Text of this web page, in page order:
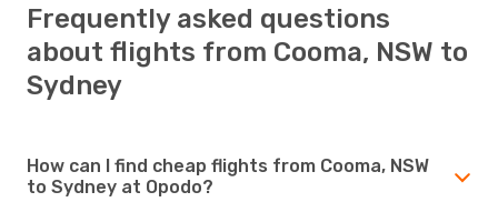
Frequently asked questions
about flights from Cooma, NSW to
Sydney
How can I find cheap flights from Cooma, NSW
to Sydney at Opodo?